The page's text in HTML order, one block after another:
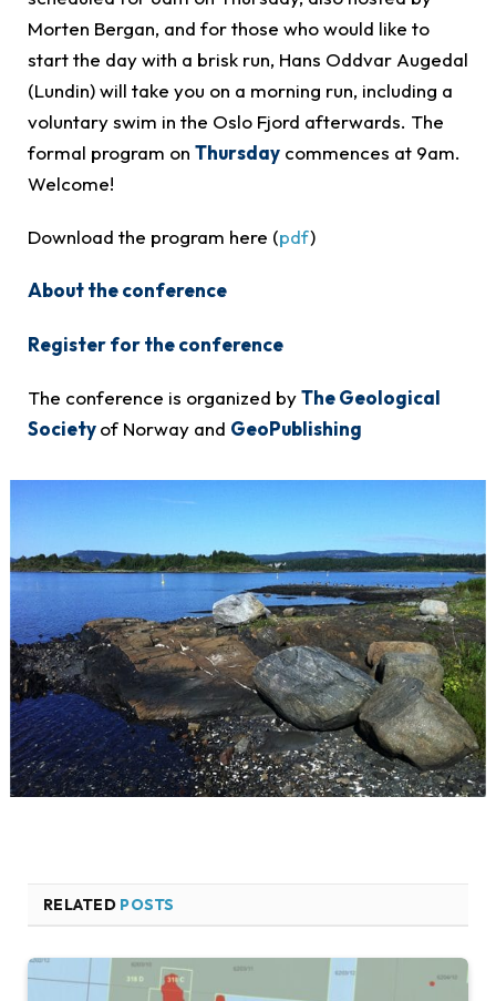
Morten Bergan, and for those who would like to
start the day with a brisk run, Hans Oddvar Augedal
(Lundin) will take you on a morning run, including a
voluntary swim in the Oslo Fjord afterwards. The
formal program on Thursday commences at 9am.
Welcome!
Download the program here (pdf)
About the conference
Register for the conference
The conference is organized byThe Geological
Societyof Norway and GeoPublishing
RELATED POSTS